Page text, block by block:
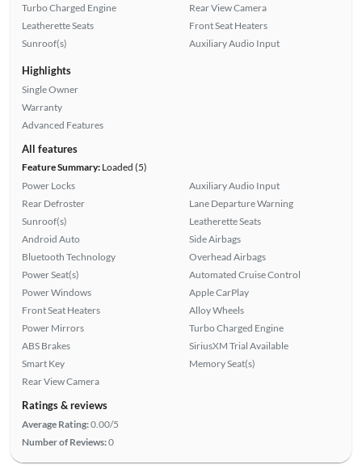
Turbo Charged Engine
Leatherette Seats
Sunroof(s)
Rear View Camera
Front Seat Heaters
Auxiliary Audio Input
Highlights
Single Owner
Warranty
Advanced Features
All features
Feature Summary:Loaded (5)
Power Locks
Rear Defroster
Sunroof(s)
Android Auto
Bluetooth Technology
Power Seat(s)
Power Windows
Front Seat Heaters
Power Mirrors
ABS Brakes
Smart Key
Rear View Camera
Auxiliary Audio Input
Lane Departure Warning
Leatherette Seats
Side Airbags
Overhead Airbags
Automated Cruise Control
Apple CarPlay
Alloy Wheels
Turbo Charged Engine
SiriusXM Trial Available
Memory Seat(s)
Ratings & reviews
Average Rating:0.00/5
Number of Reviews:0